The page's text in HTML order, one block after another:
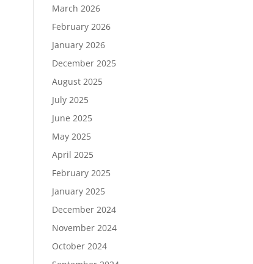
March 2026
February 2026
January 2026
December 2025
August 2025
July 2025
June 2025
May 2025
April 2025
February 2025
January 2025
December 2024
November 2024
October 2024